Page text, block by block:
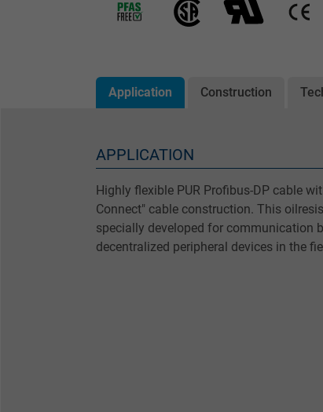
Application Construction
APPLICATION
Highly flexible PUR Profibus-DP cable
Connect" cable construction. This
specially developed for communication
decentralized peripheral devices in the